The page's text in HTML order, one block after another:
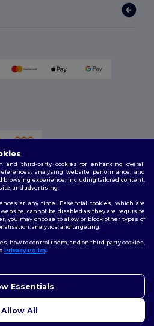
Reserved
Policy
third-party cookies for enhancing overall
analysing website performance, and
experience, including tailored content,
and advertising.
at any time. Essential cookies, which are
cannot be disabled as they are requisite
you may choose to allow or block other types of
analytics, and targeting.
how to control them, and on third-party cookies,
Privacy Policy.
Essentials
Allow All
concerns, you can contact us
to help.